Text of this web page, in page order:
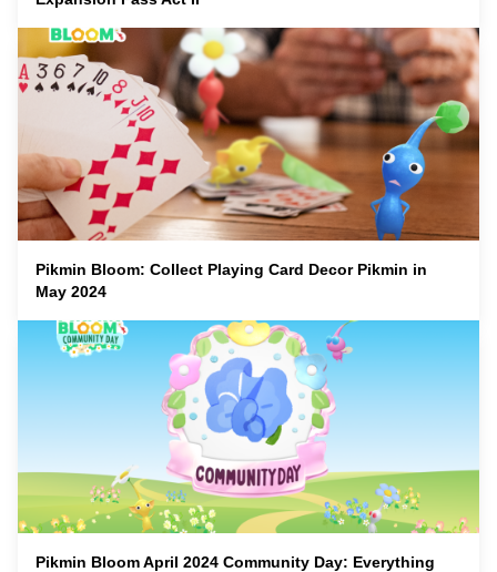
Pikmin Bloom: Collect Playing Card Decor Pikmin in
May 2024
Pikmin Bloom April 2024 Community Day: Everything